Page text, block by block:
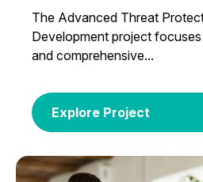
The Advanced Threat
Development project
and comprehensive...
Explore Project